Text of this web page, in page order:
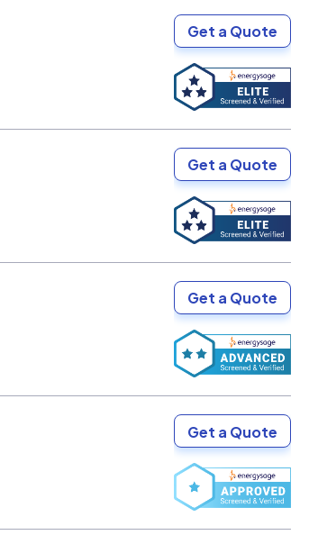
Get a Quote
Get a Quote
Get a Quote
Get a Quote